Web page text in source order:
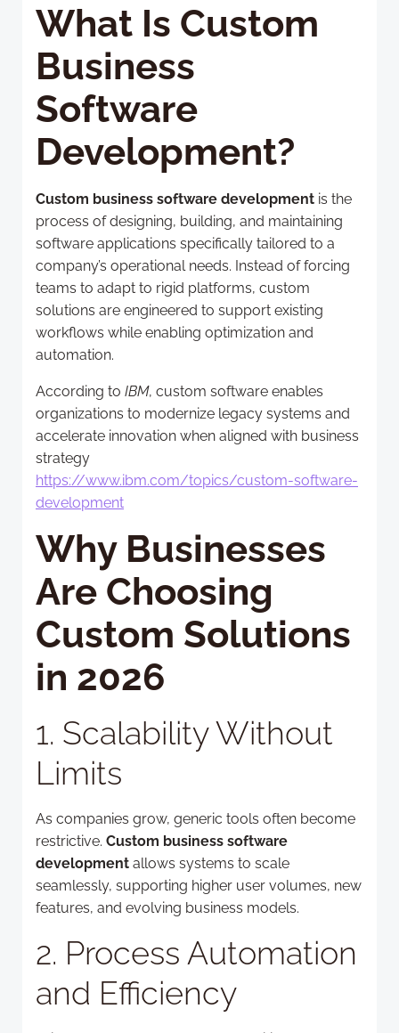
What Is Custom
Business
Software
Development?
Custom business software development is the
process of designing, building, and maintaining
software applications specifically tailored to a
company’s operational needs. Instead of forcing
teams to adapt to rigid platforms, custom
solutions are engineered to support existing
workflows while enabling optimization and
automation.
According to IBM, custom software enables
organizations to modernize legacy systems and
accelerate innovation when aligned with business
strategy
https://www.ibm.com/topics/custom-software-
development
Why Businesses
Are Choosing
Custom Solutions
in 2026
1. Scalability Without
Limits
As companies grow, generic tools often become
restrictive. Custom business software
development allows systems to scale
seamlessly, supporting higher user volumes, new
features, and evolving business models.
2. Process Automation
and Efficiency